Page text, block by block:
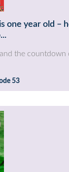
one year old –
the countdown
53